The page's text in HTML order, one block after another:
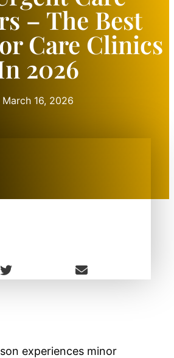
– The Best
Care Clinics
2026
March 16, 2026
experiences minor